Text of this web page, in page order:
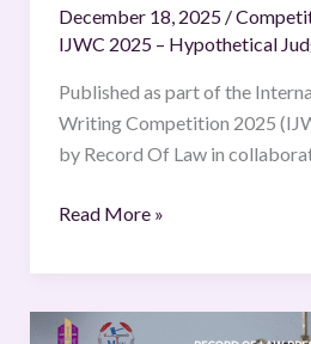
December 18, 2025 /
IJWC 2025 – Hypothetical
Published as part of the
Writing Competition 2025
by Record Of Law in
(IJWC
2025)
Read More »
International